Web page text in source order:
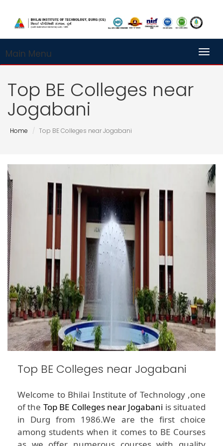
Main Menu
Top BE Colleges near
Jogabani
Home Top BE Colleges near Jogabani
Top BE Colleges near Jogabani
Welcome to Bhilai Institute of Technology ,one
of the Top BE Colleges near Jogabani is situated
in Durg from 1986.We are the first choice
among students when it comes to BE Courses